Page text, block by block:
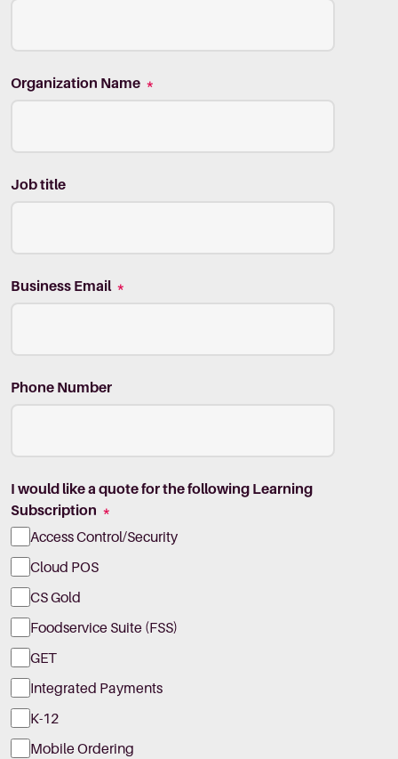
Organization Name *
Job title
Business Email *
Phone Number
I would like a quote for the following Learning
Subscription *
Access Control/Security
Cloud POS
CS Gold
Foodservice Suite (FSS)
GET
Integrated Payments
K-12
Mobile Ordering